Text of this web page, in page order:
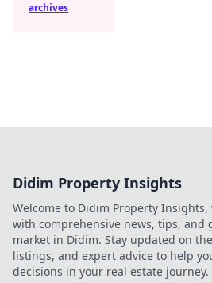
archives
Didim Property Insights
Welcome to Didim Property
with comprehensive news, tips, and
market in Didim. Stay updated on
listings, and expert advice to help
decisions in your real estate journey.